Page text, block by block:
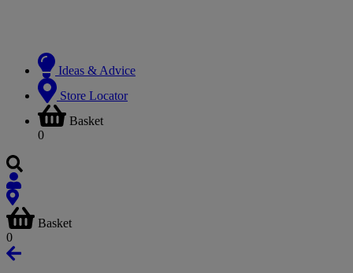
Ideas & Advice
Store Locator
Basket
0
Basket
0